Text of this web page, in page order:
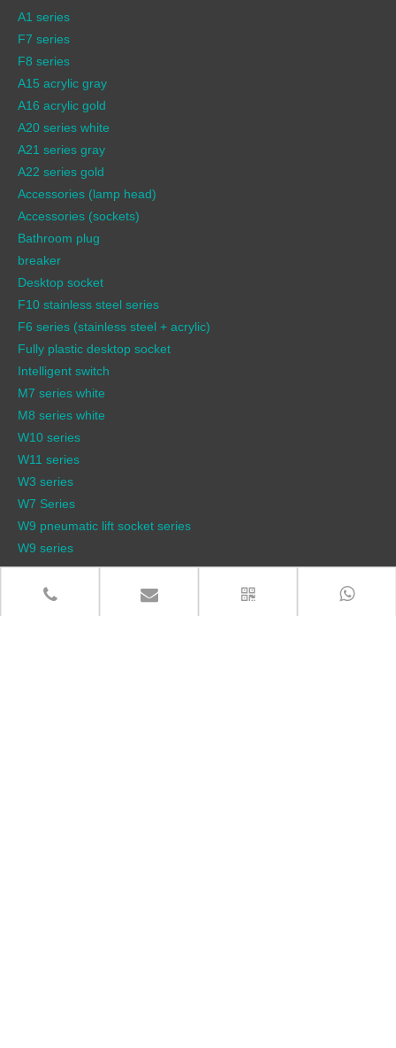
A1 series
F7 series
F8 series
A15 acrylic gray
A16 acrylic gold
A20 series white
A21 series gray
A22 series gold
Accessories (lamp head)
Accessories (sockets)
Bathroom plug
breaker
Desktop socket
F10 stainless steel series
F6 series (stainless steel + acrylic)
Fully plastic desktop socket
Intelligent switch
M7 series white
M8 series white
W10 series
W11 series
W3 series
W7 Series
W9 pneumatic lift socket series
W9 series
QUICK LINKS